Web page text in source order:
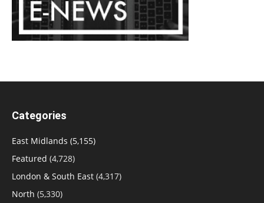
Categories
East Midlands (5,155)
Featured (4,728)
London & South East (4,317)
North (5,330)